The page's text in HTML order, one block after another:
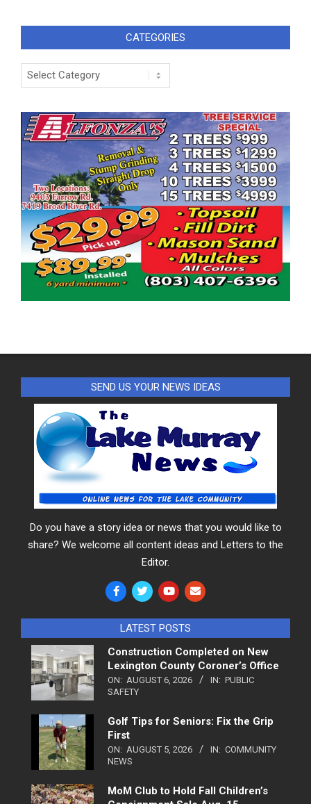
CATEGORIES
Categories
SEND US YOUR NEWS IDEAS
Do you have a story idea or news that you would like to
share? We welcome all content ideas and Letters to the
Editor.
LATEST POSTS
Construction Completed on New
Lexington County Coroner’s Office
ON: AUGUST 6, 2026 IN: PUBLIC
SAFETY
Golf Tips for Seniors: Fix the Grip
First
ON: AUGUST 5, 2026 IN: COMMUNITY
NEWS
MoM Club to Hold Fall Children’s